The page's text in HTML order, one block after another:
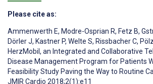
Please cite as:
Ammenwerth E, Modre-Osprian R, Fetz B,
Dörler J, Kastner P, Welte S, Rissbacher C,
HerzMobil, an Integrated and Collaborative
Disease Management Program for Patients
Feasibility Study Paving the Way to Routine
JMIR Cardio 2018;2(1):e11